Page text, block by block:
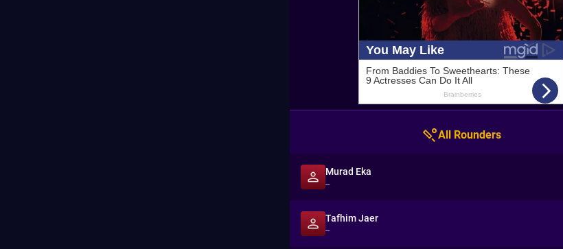
All Rounders
Murad Eka
--
Tafhim Jaer
--